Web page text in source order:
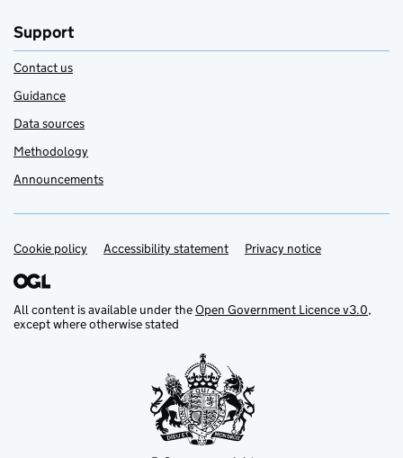
Support
Contact us
Guidance
Data sources
Methodology
Announcements
Support links
Cookie policy Accessibility statement Privacy notice
All content is available under theOpen Government Licence v3.0,
except where otherwise stated